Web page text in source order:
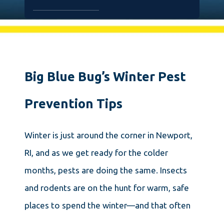
Big Blue Bug’s Winter Pest
Prevention Tips
Winter is just around the corner in Newport,
RI, and as we get ready for the colder
months, pests are doing the same. Insects
and rodents are on the hunt for warm, safe
places to spend the winter—and that often